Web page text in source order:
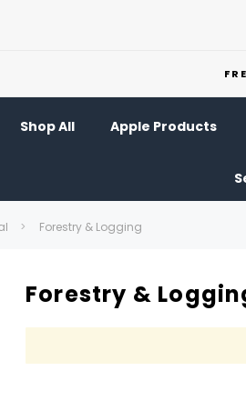
Shop All Apple Products
Forestry & Logging
Forestry &